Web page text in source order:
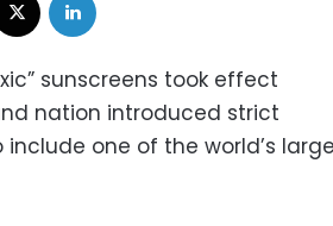
sunscreens took effect
nation introduced strict
one of the world’s